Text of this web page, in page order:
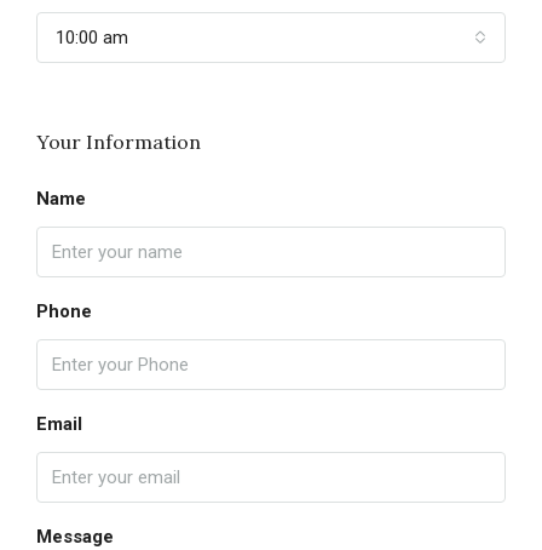
10:00 am
Your Information
Name
Phone
Email
Message